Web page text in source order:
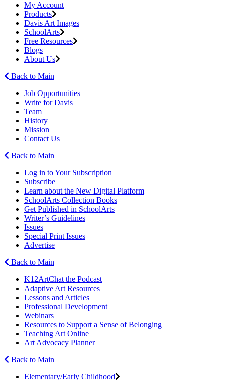
My Account
Products
Davis Art Images
SchoolArts
Free Resources
Blogs
About Us
Back to Main
Job Opportunities
Write for Davis
Team
History
Mission
Contact Us
Back to Main
Log in to Your Subscription
Subscribe
Learn about the New Digital Platform
SchoolArts Collection Books
Get Published in SchoolArts
Writer’s Guidelines
Issues
Special Print Issues
Advertise
Back to Main
K12ArtChat the Podcast
Adaptive Art Resources
Lessons and Articles
Professional Development
Webinars
Resources to Support a Sense of Belonging
Teaching Art Online
Art Advocacy Planner
Back to Main
Elementary/Early Childhood